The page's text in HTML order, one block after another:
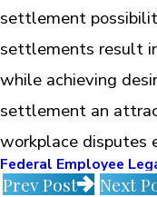
settlement
settlements result
while achieving
settlement an
workplace disputes
Federal Employee
Prev Post Next